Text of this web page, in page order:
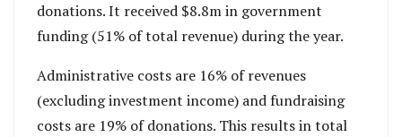
donations. It received $8.8m in government
funding (51% of total revenue) during the year.
Administrative costs are 16% of revenues
(excluding investment income) and fundraising
costs are 19% of donations. This results in total